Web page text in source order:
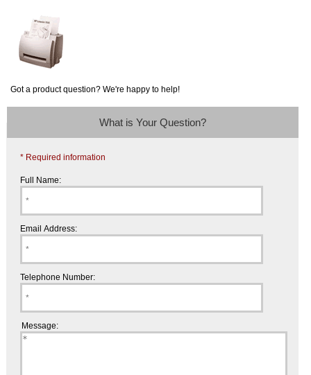
Got a product question? We're happy to help!
What is Your Question?
* Required information
Full Name:
Email Address:
Telephone Number:
Message: